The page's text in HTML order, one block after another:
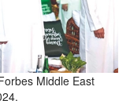
Middle East